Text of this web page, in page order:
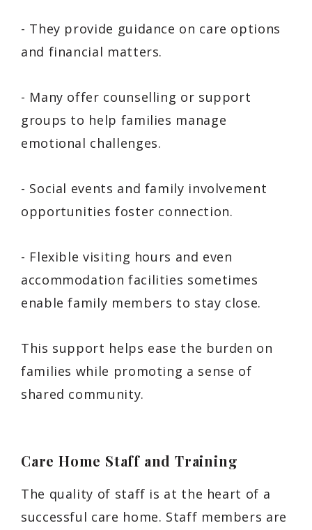
- They provide guidance on care options
and financial matters.
- Many offer counselling or support
groups to help families manage
emotional challenges.
- Social events and family involvement
opportunities foster connection.
- Flexible visiting hours and even
accommodation facilities sometimes
enable family members to stay close.
This support helps ease the burden on
families while promoting a sense of
shared community.
Care Home Staff and Training
The quality of staff is at the heart of a
successful care home. Staff members are